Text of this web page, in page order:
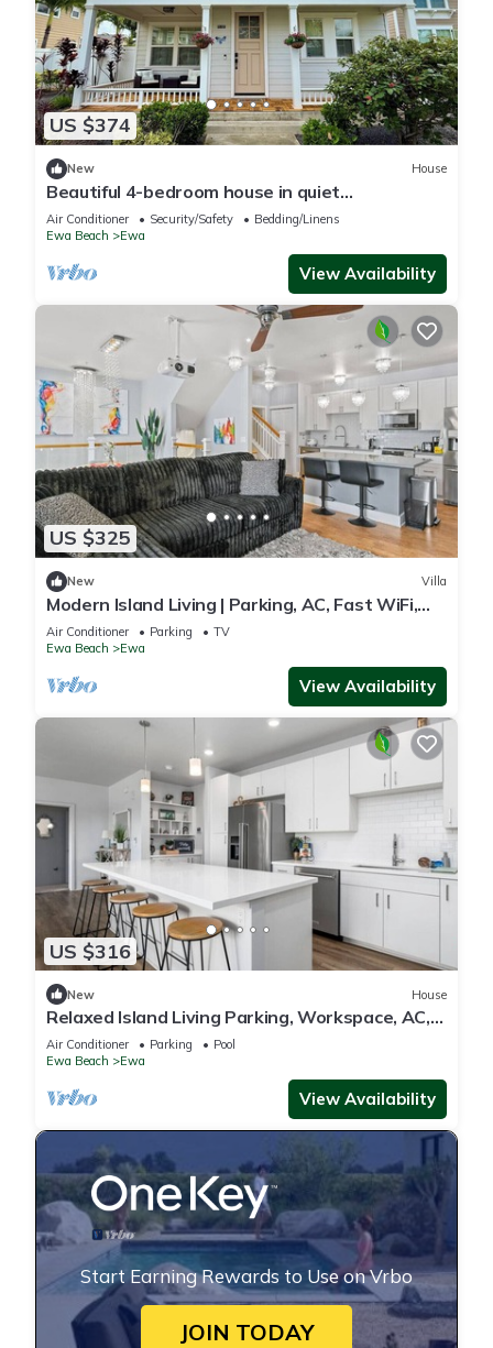
US $374
New House
Beautiful 4-bedroom house in quiet
neighborhood in Ewa Beach!
Air Conditioner Security/Safety
Bedding/Linens
Ewa Beach
Ewa
View Availability
US $325
New Villa
Modern Island Living | Parking, AC, Fast WiFi,
W/D
Air Conditioner Parking
TV
Ewa Beach
Ewa
View Availability
US $316
New House
Relaxed Island Living Parking, Workspace, AC,
WD
Air Conditioner Parking
Pool
Ewa Beach
Ewa
View Availability
Start Earning Rewards to Use on Vrbo
JOIN TODAY